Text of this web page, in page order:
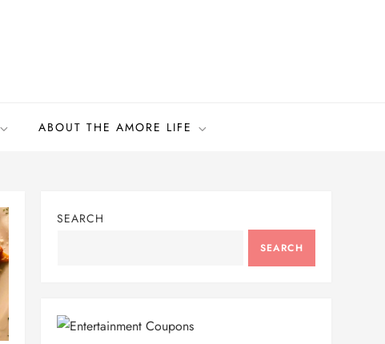
ABOUT THE AMORE LIFE
SEARCH
SEARCH